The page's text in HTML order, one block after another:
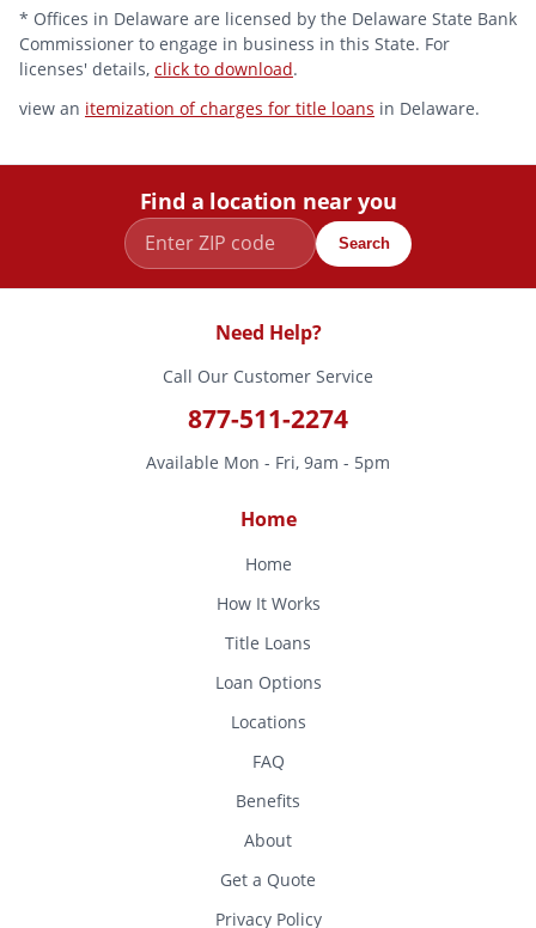
* Offices in Delaware are licensed by the Delaware State Bank
Commissioner to engage in business in this State. For
licenses' details, click to download.
view an itemization of charges for title loans in Delaware.
Find a location near you
Search
Need Help?
Call Our Customer Service
877-511-2274
Available Mon - Fri, 9am - 5pm
Home
Home
How It Works
Title Loans
Loan Options
Locations
FAQ
Benefits
About
Get a Quote
Privacy Policy